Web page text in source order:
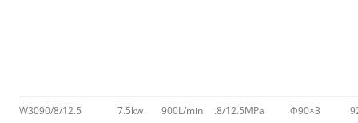
W3090/8/12.5 7.5kw 900L/min .8/12.5MPa Φ90×3